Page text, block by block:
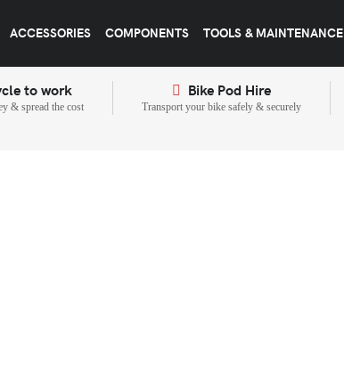
ACCESSORIES COMPONENTS TOOLS & MAINTENANCE
to work
& spread the cost
Bike Pod Hire
Transport your bike safely & securely